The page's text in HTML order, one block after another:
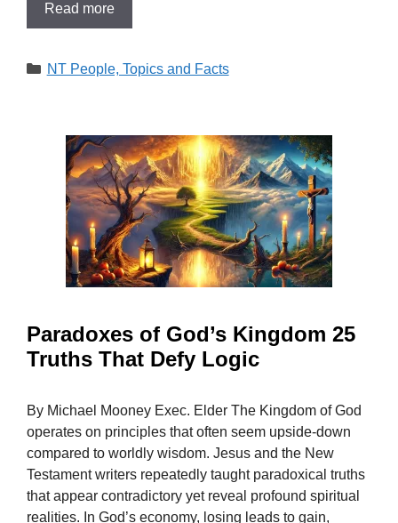
Read more
Categories
NT People, Topics and Facts
Paradoxes of God’s Kingdom 25
Truths That Defy Logic
By Michael Mooney Exec. Elder The Kingdom of God
operates on principles that often seem upside-down
compared to worldly wisdom. Jesus and the New
Testament writers repeatedly taught paradoxical truths
that appear contradictory yet reveal profound spiritual
realities. In God’s economy, losing leads to gain,